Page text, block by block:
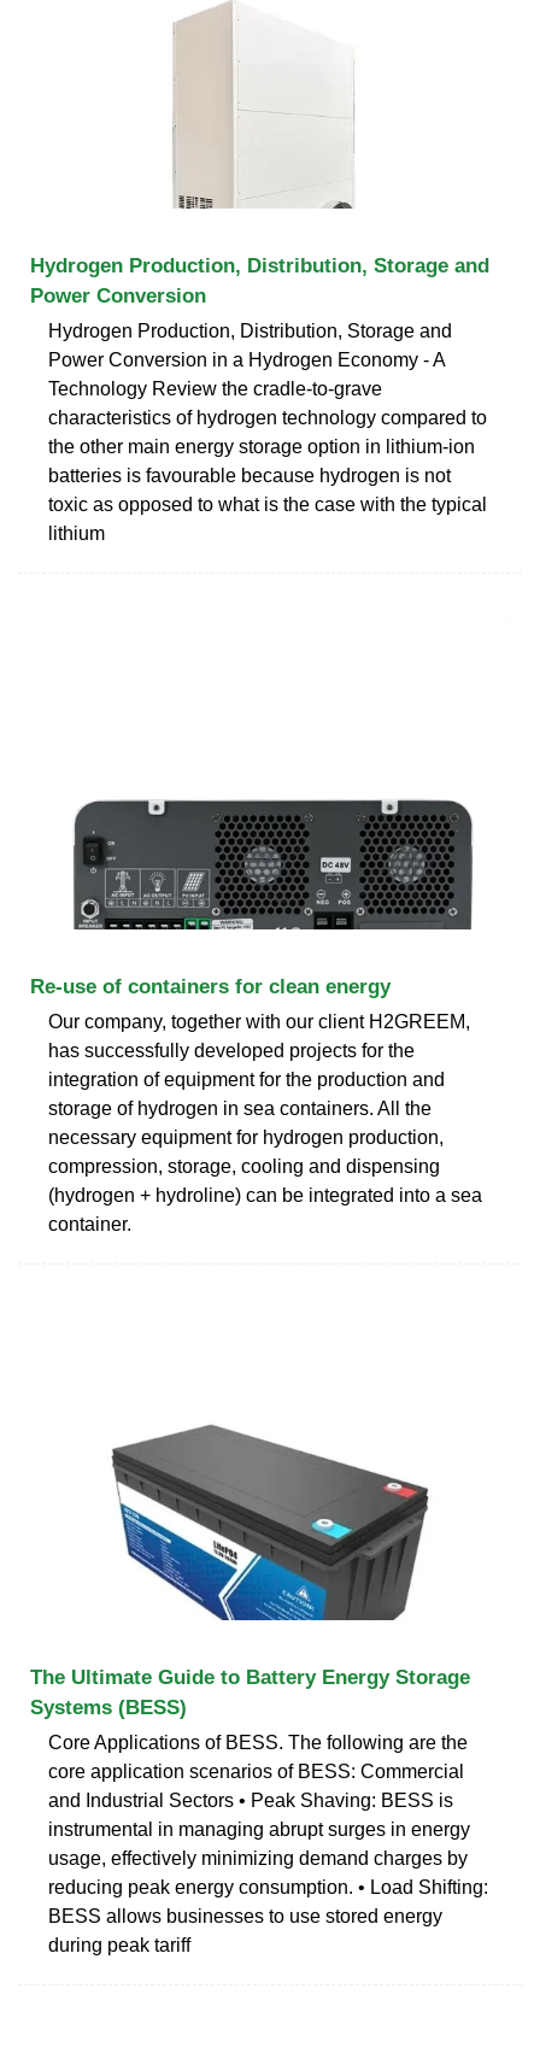
Hydrogen Production, Distribution, Storage and
Power Conversion
Hydrogen Production, Distribution, Storage and
Power Conversion in a Hydrogen Economy - A
Technology Review the cradle-to-grave
characteristics of hydrogen technology compared to
the other main energy storage option in lithium-ion
batteries is favourable because hydrogen is not
toxic as opposed to what is the case with the typical
lithium
Re-use of containers for clean energy
Our company, together with our client H2GREEM,
has successfully developed projects for the
integration of equipment for the production and
storage of hydrogen in sea containers. All the
necessary equipment for hydrogen production,
compression, storage, cooling and dispensing
(hydrogen + hydroline) can be integrated into a sea
container.
The Ultimate Guide to Battery Energy Storage
Systems (BESS)
Core Applications of BESS. The following are the
core application scenarios of BESS: Commercial
and Industrial Sectors • Peak Shaving: BESS is
instrumental in managing abrupt surges in energy
usage, effectively minimizing demand charges by
reducing peak energy consumption. • Load Shifting:
BESS allows businesses to use stored energy
during peak tariff